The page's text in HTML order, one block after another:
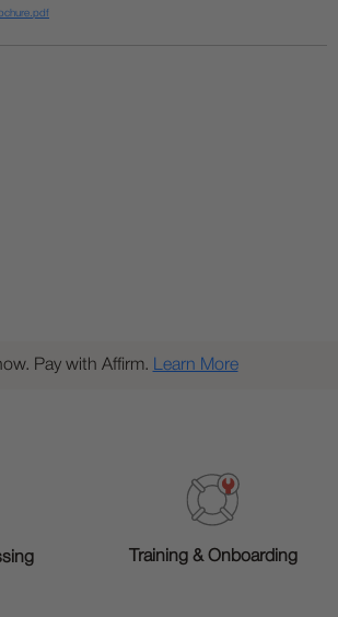
Pay with Affirm. Learn More
Training & Onboarding